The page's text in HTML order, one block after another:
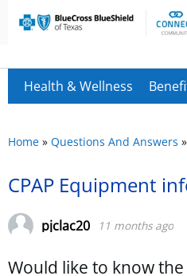
Health & Wellness
Home » Questions And Answers »
CPAP Equipment
pjclac20 11 months ago
Would like to know